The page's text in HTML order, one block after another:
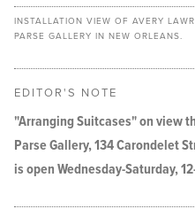
INSTALLATION VIEW OF AVERY
PARSE GALLERY IN NEW ORLEANS.
EDITOR'S NOTE
"Arranging Suitcases" on view
Parse Gallery, 134 Carondelet
is open Wednesday-Saturday,